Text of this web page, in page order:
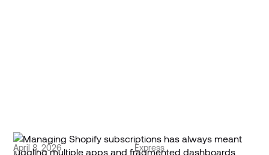
April 8, 2026 Express